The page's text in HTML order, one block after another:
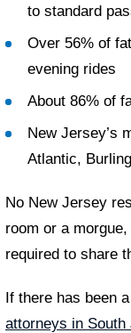
to standard
Over 56% of
evening rides
About 86% of
New Jersey’s
Atlantic,
No New Jersey
room or a
required to share
If there has been
attorneys in South